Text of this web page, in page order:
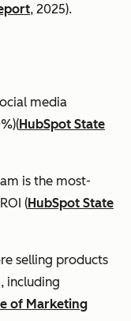
, 2025).
media
HubSpot State
is the most-
(HubSpot State
selling products
including
of Marketing